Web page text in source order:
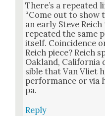
There’s a repeat­ed
“Come out to show
an ear­ly Steve
repeat­ed the same
itself. Coin­ci­dence
Reich piece? Reich
Oak­land, Cal­i­for­nia
si­ble that Van Vli­et
per­for­mance or via
pa.
Reply